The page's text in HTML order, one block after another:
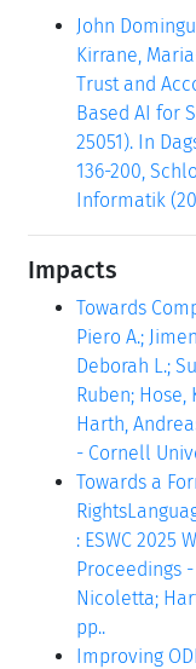
John
Kirrane,
Trust and
Based AI for
25051). In
136-200,
Informatik
Impacts
Towards
Piero A.;
Deborah L.;
Ruben; Hose,
Harth,
- Cornell
Towards a
: ESWC 2025
Proceedings
Nicoletta;
pp..
Improving